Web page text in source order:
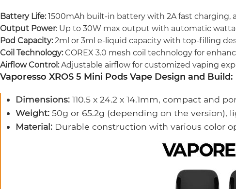
Battery Life:1500mAh built-in battery with 2A fast charging,
Output Power: Up to 30W max output with automatic
Pod Capacity:2ml or 3ml e-liquid capacity with top-filling
Coil Technology:COREX 3.0 mesh coil technology for
Airflow Control:Adjustable airflow for customized vaping
Vaporesso XROS 5 Mini Pods Vape Design and Build:
Dimensions: 110.5 x 24.2 x 14.1mm, compact and
Weight: 50g or 65.2g (depending on the version),
Material: Durable construction with various color